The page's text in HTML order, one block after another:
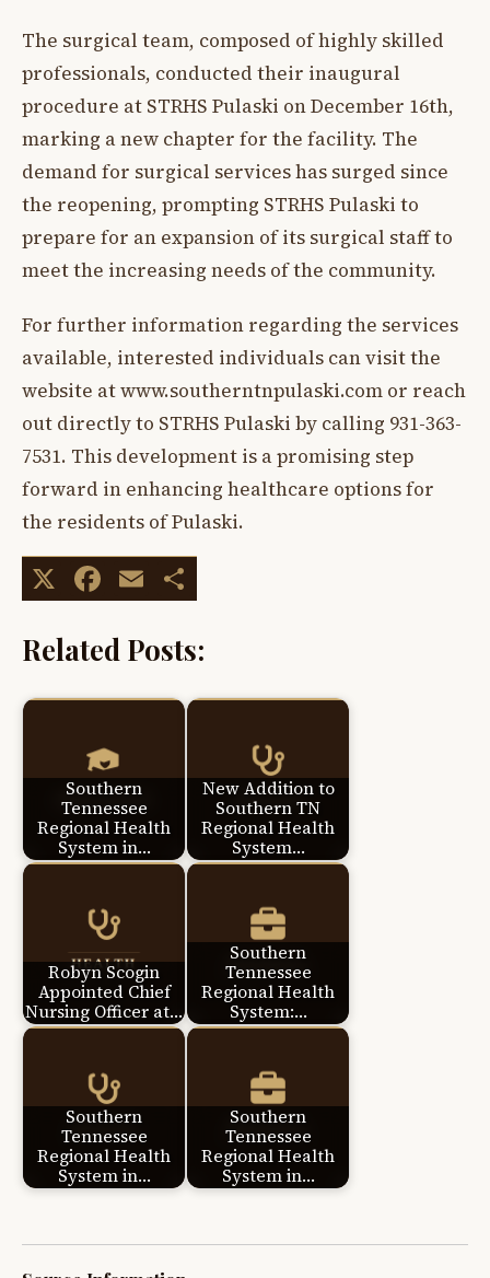
The surgical team, composed of highly skilled
professionals, conducted their inaugural
procedure at STRHS Pulaski on December 16th,
marking a new chapter for the facility. The
demand for surgical services has surged since
the reopening, prompting STRHS Pulaski to
prepare for an expansion of its surgical staff to
meet the increasing needs of the community.
For further information regarding the services
available, interested individuals can visit the
website at www.southerntnpulaski.com or reach
out directly to STRHS Pulaski by calling 931-363-
7531. This development is a promising step
forward in enhancing healthcare options for
the residents of Pulaski.
X Facebook
Email
Related Posts:
Southern
Tennessee
Regional Health
System in…
New Addition to
Southern TN
Regional Health
System…
Robyn Scogin
Appointed Chief
Nursing Officer at…
Southern
Tennessee
Regional Health
System:…
Southern
Tennessee
Regional Health
System in…
Southern
Tennessee
Regional Health
System in…